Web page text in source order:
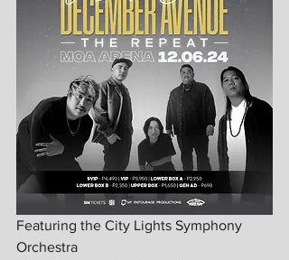
Featuring the City Lights Symphony
Orchestra